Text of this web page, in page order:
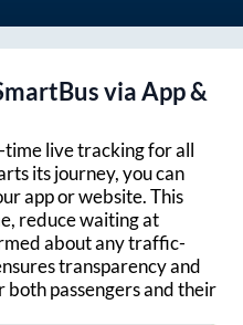
via App &
live tracking for all
its journey, you can
app or website. This
reduce waiting at
about any traffic-
transparency and
both passengers and their